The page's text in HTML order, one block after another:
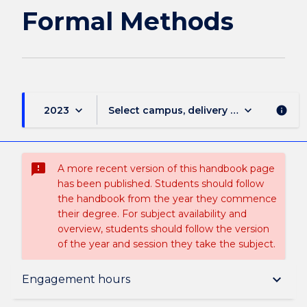
Formal Methods
2023 keyboard_arrow_down Select campus, delivery mode, and
keyboard_arrow_down info
sms_failed
A more recent version of this handbook page
has been published. Students should follow
the handbook from the year they commence
their degree. For subject availability and
overview, students should follow the version
of the year and session they take the subject.
Engagement hours keyboard_arrow_down
Subject description